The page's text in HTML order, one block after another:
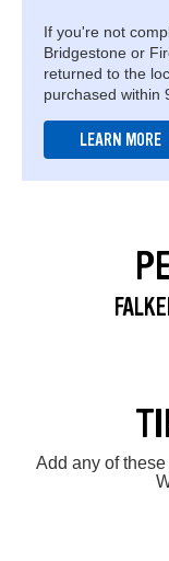
If you're not
Bridgestone or
returned to the
purchased within
LEARN MORE
Add any of